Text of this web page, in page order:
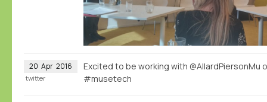
20 Apr 2016
Excited to be working with @AllardPiersonMu
#musetech
twitter